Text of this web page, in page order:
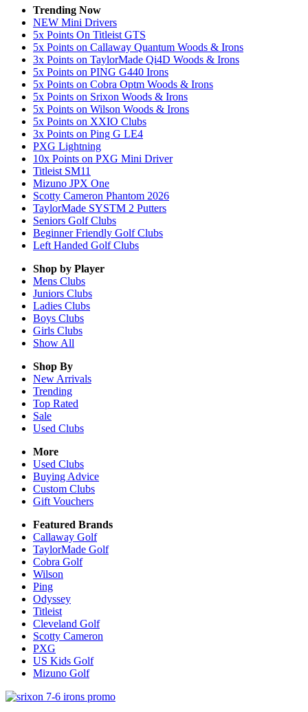
Trending Now
NEW Mini Drivers
5x Points On Titleist GTS
5x Points on Callaway Quantum Woods & Irons
3x Points on TaylorMade Qi4D Woods & Irons
5x Points on PING G440 Irons
5x Points on Cobra Optm Woods & Irons
5x Points on Srixon Woods & Irons
5x Points on Wilson Woods & Irons
5x Points on XXIO Clubs
3x Points on Ping G LE4
PXG Lightning
10x Points on PXG Mini Driver
Titleist SM11
Mizuno JPX One
Scotty Cameron Phantom 2026
TaylorMade SYSTM 2 Putters
Seniors Golf Clubs
Beginner Friendly Golf Clubs
Left Handed Golf Clubs
Shop by Player
Mens Clubs
Juniors Clubs
Ladies Clubs
Boys Clubs
Girls Clubs
Show All
Shop By
New Arrivals
Trending
Top Rated
Sale
Used Clubs
More
Used Clubs
Buying Advice
Custom Clubs
Gift Vouchers
Featured Brands
Callaway Golf
TaylorMade Golf
Cobra Golf
Wilson
Ping
Odyssey
Titleist
Cleveland Golf
Scotty Cameron
PXG
US Kids Golf
Mizuno Golf